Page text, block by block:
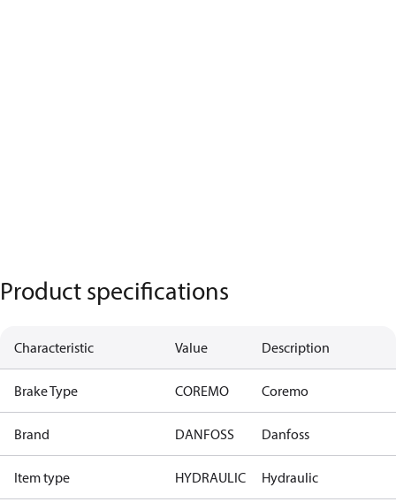
Product specifications
Characteristic Value Description
Brake Type COREMO Coremo
Brand DANFOSS Danfoss
Item type HYDRAULIC Hydraulic